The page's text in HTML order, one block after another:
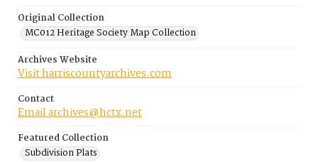
Original Collection
MC012 Heritage Society Map Collection
Archives Website
Visit harriscountyarchives.com
Contact
Email archives@hctx.net
Featured Collection
Subdivision Plats